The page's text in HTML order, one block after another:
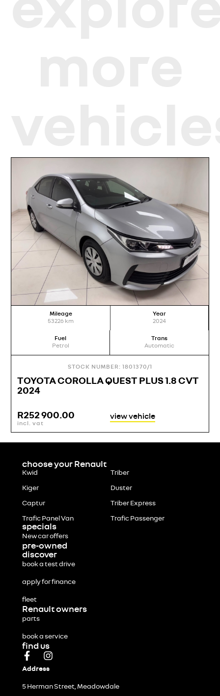
Mileage
53226 km
Year
2024
Fuel
Petrol
Trans
Automatic
STOCK NUMBER: 1801370/1
TOYOTA COROLLA QUEST PLUS 1.8 CVT
2024
R252 900.00
incl. vat
view vehicle
choose your Renault
Kwid Triber
Kiger Duster
Captur Triber Express
Trafic Panel Van Trafic Passenger
specials
New car offers
pre-owned
discover
book a test drive
apply for finance
fleet
Renault owners
parts
book a service
find us
Address
5 Herman Street, Meadowdale